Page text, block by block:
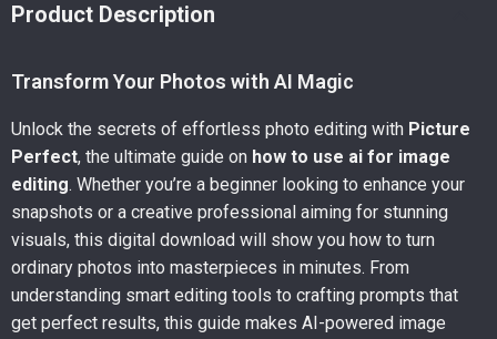
Product Description
Transform Your Photos with AI Magic
Unlock the secrets of effortless photo editing with Picture
Perfect, the ultimate guide on how to use ai for image
editing. Whether you’re a beginner looking to enhance your
snapshots or a creative professional aiming for stunning
visuals, this digital download will show you how to turn
ordinary photos into masterpieces in minutes. From
understanding smart editing tools to crafting prompts that
get perfect results, this guide makes AI-powered image